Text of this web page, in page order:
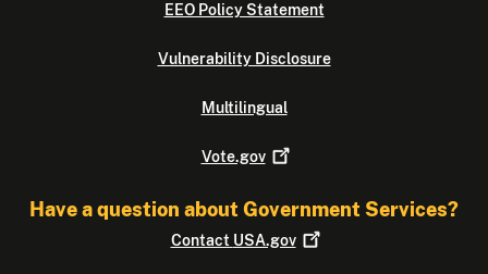
EEO Policy Statement
Vulnerability Disclosure
Multilingual
Vote.gov
Have a question about Government Services?
Contact USA.gov